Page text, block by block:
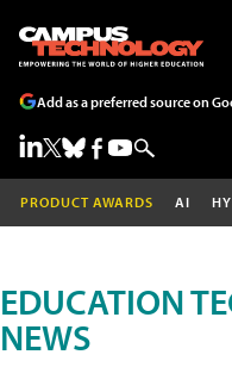
Add as a preferred source on
PRODUCT AWARDS AI
EDUCATION
NEWS